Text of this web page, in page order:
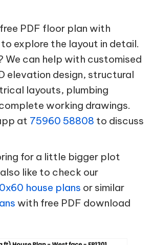
PDF floor plan with
explore the layout in detail.
We can help with customised
elevation design, structural
layouts, plumbing
working drawings.
at 75960 58808 to discuss
for a little bigger plot
like to check our
house plans or similar
with free PDF download